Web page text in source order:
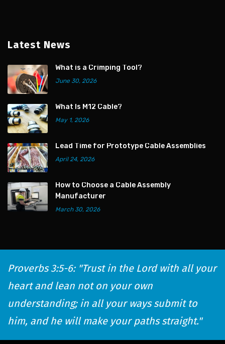
Latest News
What is a Crimping Tool?
June 30, 2026
What Is M12 Cable?
May 1, 2026
Lead Time for Prototype Cable Assemblies
April 24, 2026
How to Choose a Cable Assembly
Manufacturer
March 30, 2026
Proverbs 3:5-6: "Trust in the Lord with all your
heart and lean not on your own
understanding; in all your ways submit to
him, and he will make your paths straight."